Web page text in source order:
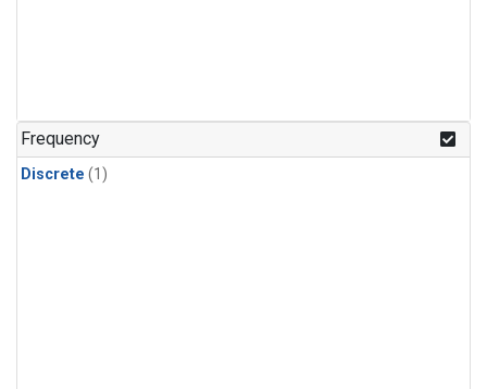
Frequency
Discrete (1)